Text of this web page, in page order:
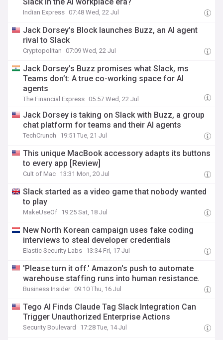
Indian Express 07:48 Wed, 22 Jul
Jack Dorsey’s Block launches Buzz, an AI agent
rival to Slack
Cryptopolitan 07:09 Wed, 22 Jul
Jack Dorsey’s Buzz promises what Slack, ms
Teams don’t: A true co-working space for AI
agents
The Financial Express 05:57 Wed, 22 Jul
Jack Dorsey is taking on Slack with Buzz, a group
chat platform for teams and their AI agents
TechCrunch 19:51 Tue, 21 Jul
This unique MacBook accessory adapts its buttons
to every app [Review]
Cult of Mac 13:31 Mon, 20 Jul
Slack started as a video game that nobody wanted
to play
MakeUseOf 19:25 Sat, 18 Jul
New North Korean campaign uses fake coding
interviews to steal developer credentials
Elastic Security Labs 13:34 Fri, 17 Jul
'Please turn it off.' Amazon's push to automate
warehouse staffing runs into human resistance.
Business Insider 09:10 Thu, 16 Jul
Tego AI Finds Claude Tag Slack Integration Can
Trigger Unauthorized Enterprise Actions
Security Boulevard 17:28 Tue, 14 Jul